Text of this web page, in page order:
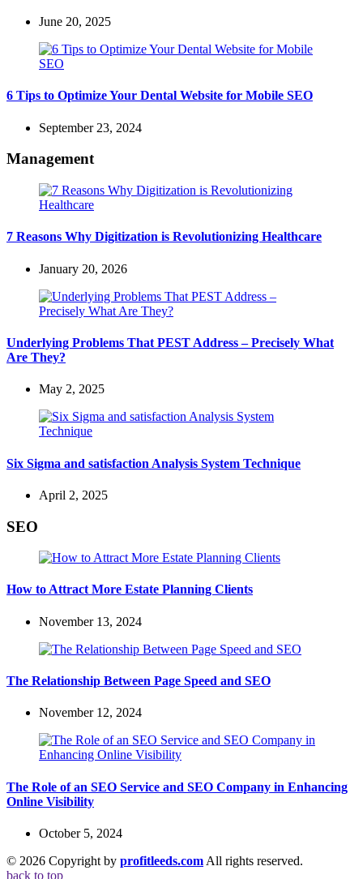
June 20, 2025
6 Tips to Optimize Your Dental Website for Mobile SEO
September 23, 2024
Management
7 Reasons Why Digitization is Revolutionizing Healthcare
January 20, 2026
Underlying Problems That PEST Address – Precisely What
Are They?
May 2, 2025
Six Sigma and satisfaction Analysis System Technique
April 2, 2025
SEO
How to Attract More Estate Planning Clients
November 13, 2024
The Relationship Between Page Speed and SEO
November 12, 2024
The Role of an SEO Service and SEO Company in Enhancing
Online Visibility
October 5, 2024
© 2026 Copyright by profitleeds.com All rights reserved.
back to top